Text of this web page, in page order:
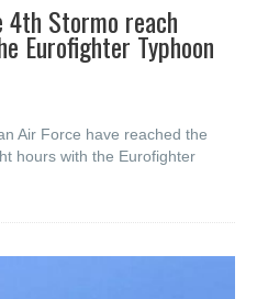
Stormo reach
Eurofighter Typhoon
Air Force have reached the
hours with the Eurofighter